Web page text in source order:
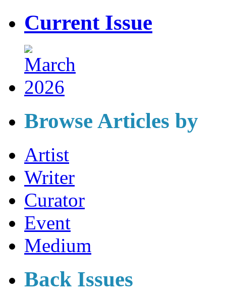
Current Issue
Browse Articles by
Artist
Writer
Curator
Event
Medium
Back Issues